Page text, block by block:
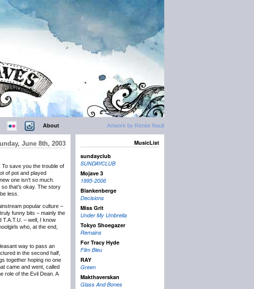
Artwork by Renée Nault
About
June 8th, 2003
. To save you the trouble of
of pot and played
one isn’t so much.
that’s okay. The story
less.
popular culture –
funny bits – mainly the
T.A.T.U. – well, I know
who, at the end,
way to pass an
in the second half,
together hoping no one
came and went, called
role of the Evil Dean. A
MusicList
sundayclub
SUNDAYCLUB
Mojave 3
1995-2006
Blankenberge
Decisions
Miss Grit
Under My Umbrella
Tokyo Shoegazer
Remains
For Tracy Hyde
Film Bleu
RAY
Green
Makthaverskan
Glass And Bones